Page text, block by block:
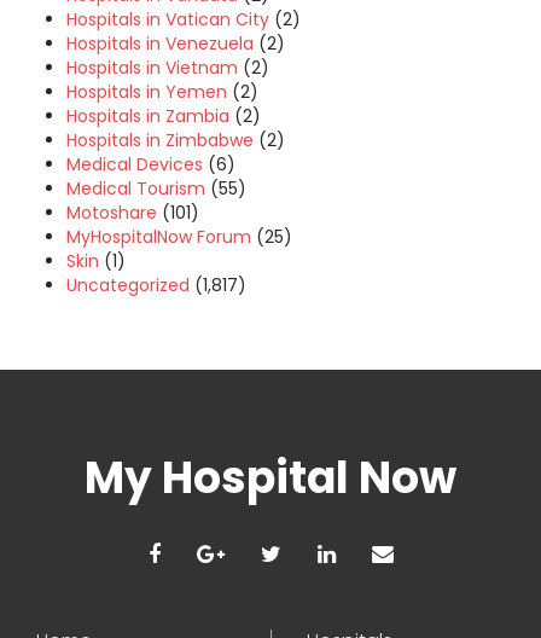
Hospitals in Vatican City (2)
Hospitals in Venezuela (2)
Hospitals in Vietnam (2)
Hospitals in Yemen (2)
Hospitals in Zambia (2)
Hospitals in Zimbabwe (2)
Medical Devices (6)
Medical Tourism (55)
Motoshare (101)
MyHospitalNow Forum (25)
Skin (1)
Uncategorized (1,817)
My Hospital Now